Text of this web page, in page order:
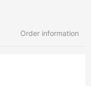
Order information